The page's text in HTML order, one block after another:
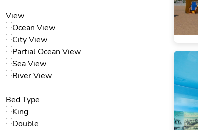
View
Ocean View
City View
Partial Ocean View
Sea View
River View
Bed Type
King
Double